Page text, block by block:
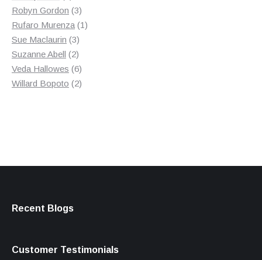
products
Robyn Gordon 33
products
Rufaro Murenza 11
Sue Maclaurin 33
products
Suzanne Abell 22
products
Veda Hallowes 66
products
Willard Bopoto 22
Recent Blogs
Customer Testimonials